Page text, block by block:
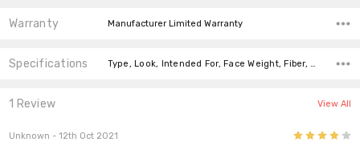
Warranty Manufacturer Limited Warranty
Specifications Type, Look, Intended For, Face Weight, Fiber, price-per-text,
1 Review View All
Unknown - 12th Oct 2021